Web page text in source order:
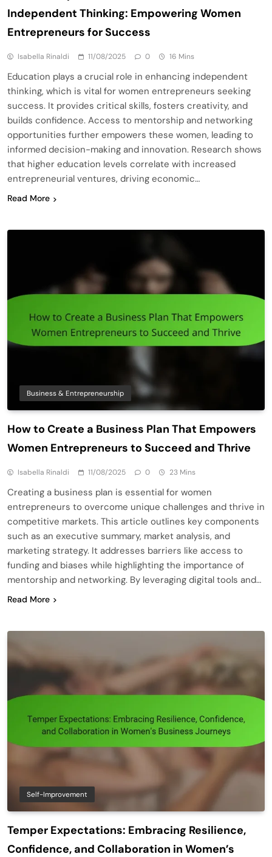
Independent Thinking: Empowering Women
Entrepreneurs for Success
Isabella Rinaldi 11/08/2025 0 16 Mins
Education plays a crucial role in enhancing independent
thinking, which is vital for women entrepreneurs seeking
success. It provides critical skills, fosters creativity, and
builds confidence. Access to mentorship and networking
opportunities further empowers these women, leading to
informed decision-making and innovation. Research shows
that higher education levels correlate with increased
entrepreneurial ventures, driving economic…
Read More
Business & Entrepreneurship
How to Create a Business Plan That Empowers
Women Entrepreneurs to Succeed and Thrive
Isabella Rinaldi 11/08/2025 0 23 Mins
Creating a business plan is essential for women
entrepreneurs to overcome unique challenges and thrive in
competitive markets. This article outlines key components
such as an executive summary, market analysis, and
marketing strategy. It addresses barriers like access to
funding and biases while highlighting the importance of
mentorship and networking. By leveraging digital tools and…
Read More
Self-Improvement
Temper Expectations: Embracing Resilience,
Confidence, and Collaboration in Women’s